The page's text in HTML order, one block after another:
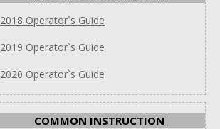
2018 Operator`s Guide
2019 Operator`s Guide
2020 Operator`s Guide
COMMON INSTRUCTION